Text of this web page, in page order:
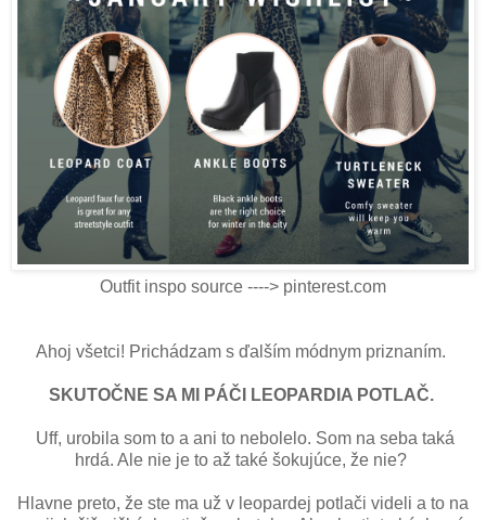
Outfit inspo source ----> pinterest.com
Ahoj všetci! Prichádzam s ďalším módnym priznaním.
SKUTOČNE SA MI PÁČI LEOPARDIA POTLAČ.
Uff, urobila som to a ani to nebolelo. Som na seba taká
hrdá. Ale nie je to až také šokujúce, že nie?
Hlavne preto, že ste ma už v leopardej potlači videli a to na